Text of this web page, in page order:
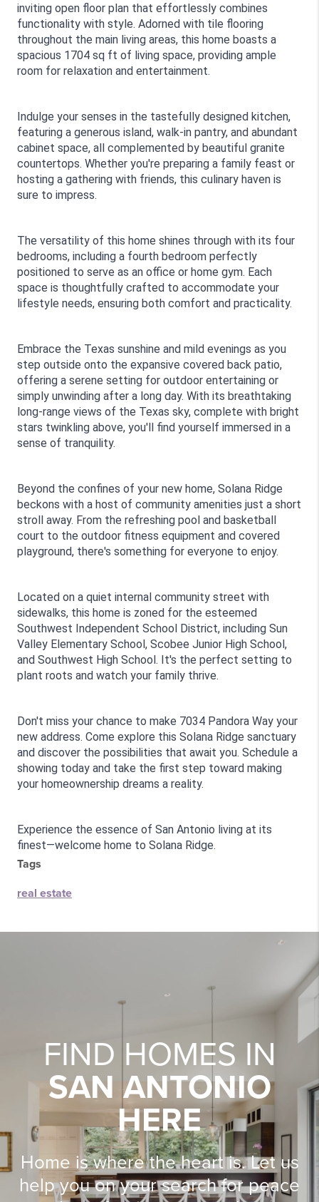
inviting open floor plan that effortlessly combines
functionality with style. Adorned with tile flooring
throughout the main living areas, this home boasts a
spacious 1704 sq ft of living space, providing ample
room for relaxation and entertainment.
Indulge your senses in the tastefully designed kitchen,
featuring a generous island, walk-in pantry, and abundant
cabinet space, all complemented by beautiful granite
countertops. Whether you're preparing a family feast or
hosting a gathering with friends, this culinary haven is
sure to impress.
The versatility of this home shines through with its four
bedrooms, including a fourth bedroom perfectly
positioned to serve as an office or home gym. Each
space is thoughtfully crafted to accommodate your
lifestyle needs, ensuring both comfort and practicality.
Embrace the Texas sunshine and mild evenings as you
step outside onto the expansive covered back patio,
offering a serene setting for outdoor entertaining or
simply unwinding after a long day. With its breathtaking
long-range views of the Texas sky, complete with bright
stars twinkling above, you'll find yourself immersed in a
sense of tranquility.
Beyond the confines of your new home, Solana Ridge
beckons with a host of community amenities just a short
stroll away. From the refreshing pool and basketball
court to the outdoor fitness equipment and covered
playground, there's something for everyone to enjoy.
Located on a quiet internal community street with
sidewalks, this home is zoned for the esteemed
Southwest Independent School District, including Sun
Valley Elementary School, Scobee Junior High School,
and Southwest High School. It's the perfect setting to
plant roots and watch your family thrive.
Don't miss your chance to make 7034 Pandora Way your
new address. Come explore this Solana Ridge sanctuary
and discover the possibilities that await you. Schedule a
showing today and take the first step toward making
your homeownership dreams a reality.
Experience the essence of San Antonio living at its
finest—welcome home to Solana Ridge.
Tags
real estate
FIND HOMES IN
SAN ANTONIO
HERE
Home is where the heart is. Let us
help you on your search for peace